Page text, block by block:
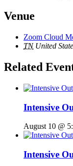
Venue
Zoom Cloud
TN United
Related
Intensive
August 10 @
Intensive